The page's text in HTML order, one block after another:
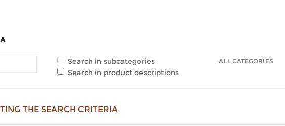
Search in subcategories
Search in product descriptions
THE SEARCH CRITERIA